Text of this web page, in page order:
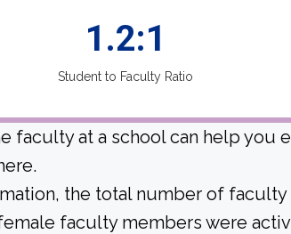
1.2:1
Student to Faculty Ratio
faculty at a school can help you
the total number of faculty
faculty members were